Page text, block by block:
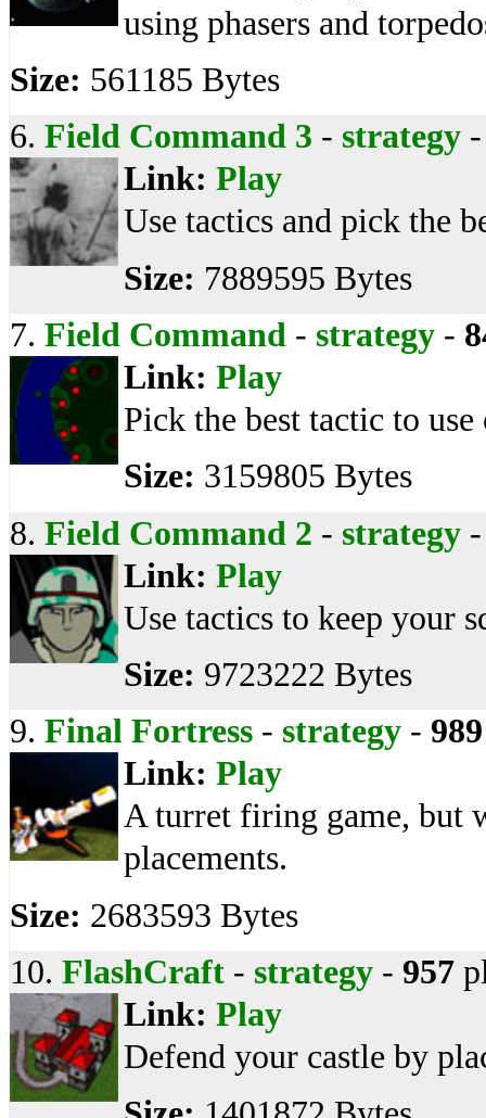
using phasers and
Size: 561185 Bytes
6. Field Command 3 - strategy
Link: Play
Use tactics and pick the
Size: 7889595 Bytes
7. Field Command - strategy -
Link: Play
Pick the best tactic to
Size: 3159805 Bytes
8. Field Command 2 - strategy
Link: Play
Use tactics to keep your
Size: 9723222 Bytes
9. Final Fortress - strategy - 989
Link: Play
A turret firing game, but
placements.
Size: 2683593 Bytes
10. FlashCraft - strategy - 957
Link: Play
Defend your castle by